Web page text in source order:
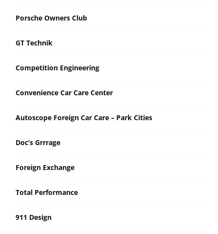
Porsche Owners Club
GT Technik
Competition Engineering
Convenience Car Care Center
Autoscope Foreign Car Care – Park Cities
Doc’s Grrrage
Foreign Exchange
Total Performance
911 Design